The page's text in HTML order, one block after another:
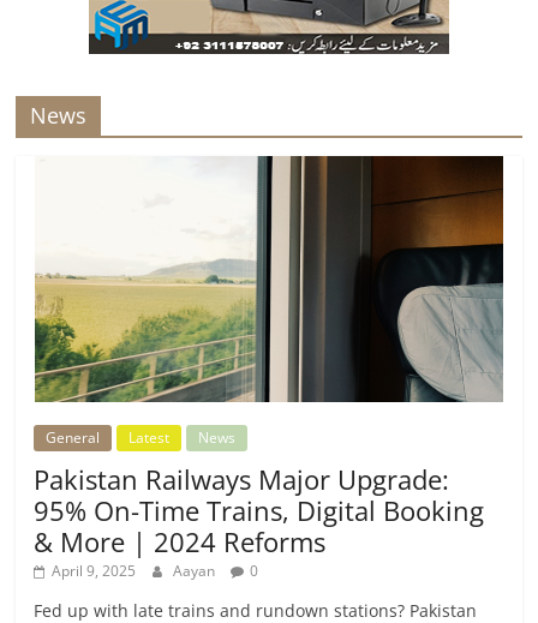
News
General Latest News
Pakistan Railways Major Upgrade:
95% On-Time Trains, Digital Booking
& More | 2024 Reforms
April 9, 2025 Aayan 0
Fed up with late trains and rundown stations? Pakistan